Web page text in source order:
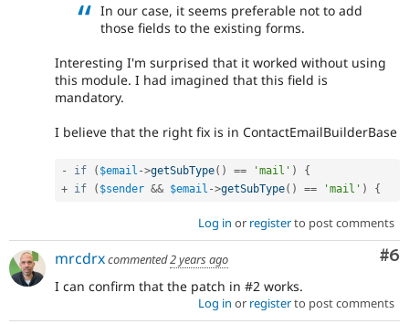
In our case, it seems preferable not to add
those fields to the existing forms.
Interesting I'm surprised that it worked without using
this module. I had imagined that this field is
mandatory.
I believe that the right fix is in ContactEmailBuilderBase
- if ( $email ->getSubType( ) == 'mail' )
{
+ if ( $sender && $email ->getSubType( ) == 'mail' ) {
Log in or registerto post comments
#6
mrcdrxcommented2 years ago
I can confirm that the patch in #2 works.
Log in or registerto post comments